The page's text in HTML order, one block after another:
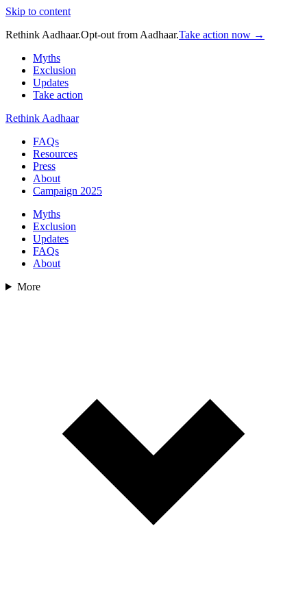
Skip to content
Rethink Aadhaar.Opt-out from Aadhaar.Take action now →
Myths
Exclusion
Updates
Take action
Rethink Aadhaar
FAQs
Resources
Press
About
Campaign 2025
Myths
Exclusion
Updates
FAQs
About
More